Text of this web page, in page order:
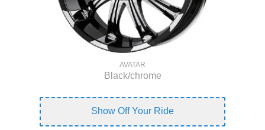
AVATAR
Black/chrome
Show Off Your Ride